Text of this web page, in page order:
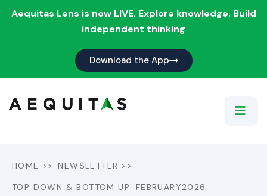
Aequitas Lens is now LIVE. Explore knowledge. Build
independent thinking
Download the App
HOME >> NEWSLETTER >>
TOP DOWN & BOTTOM UP: FEBRUARY2026